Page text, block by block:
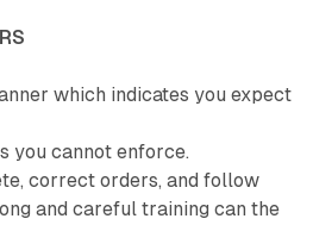
which indicates you expect
you cannot enforce.
correct orders, and follow
and careful training can the